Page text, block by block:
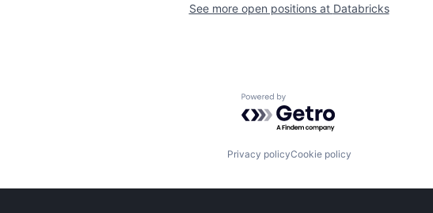
See more open positions at Databricks
Powered by Getro.com
Privacy policyCookie policy